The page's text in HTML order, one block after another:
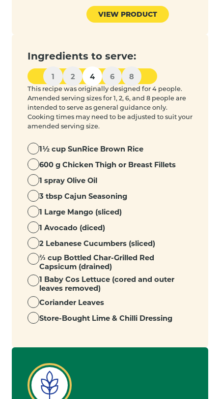
VIEW PRODUCT
Ingredients to serve:
1 2 4 6 8
This recipe was originally designed for 4 people.
Amended serving sizes for 1, 2, 6, and 8 people are
intended to serve as general guidance only.
Cooking times may need to be adjusted to suit your
amended serving size.
1½ cup SunRice Brown Rice
600 g Chicken Thigh or Breast Fillets
1 spray Olive Oil
3 tbsp Cajun Seasoning
1 Large Mango (sliced)
1 Avocado (diced)
2 Lebanese Cucumbers (sliced)
⅔ cup Bottled Char-Grilled Red
Capsicum (drained)
1 Baby Cos Lettuce (cored and outer
leaves removed)
Coriander Leaves
Store-Bought Lime & Chilli Dressing